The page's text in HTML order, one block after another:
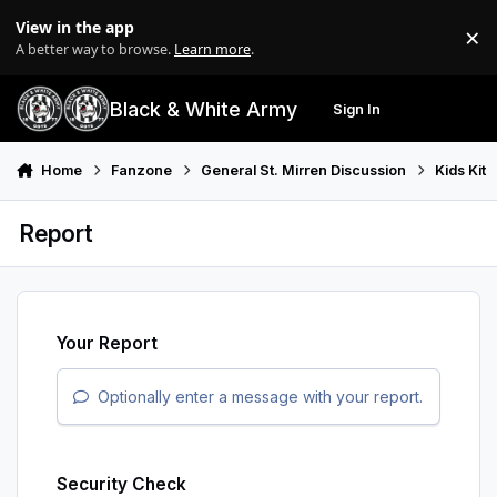
View in the app
A better way to browse. Learn more. ×
Black & White Army Sign In
Home Fanzone General St. Mirren Discussion Kids Kit
Report
Your Report
Optionally enter a message with your report.
Security Check